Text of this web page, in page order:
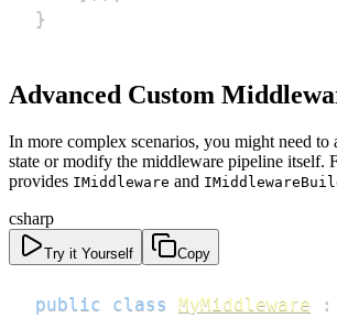
}
Advanced Custom
In more complex scenarios, you might need to
state or modify the middleware pipeline itself.
provides IMiddleware and
csharp
Try it Yourself Copy
public class MyMiddleware :